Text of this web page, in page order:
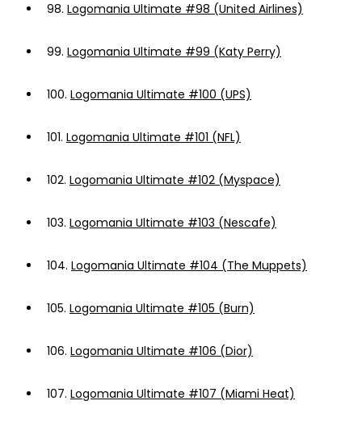
98. Logomania Ultimate #98 (United Airlines)
99. Logomania Ultimate #99 (Katy Perry)
100. Logomania Ultimate #100 (UPS)
101. Logomania Ultimate #101 (NFL)
102. Logomania Ultimate #102 (Myspace)
103. Logomania Ultimate #103 (Nescafe)
104. Logomania Ultimate #104 (The Muppets)
105. Logomania Ultimate #105 (Burn)
106. Logomania Ultimate #106 (Dior)
107. Logomania Ultimate #107 (Miami Heat)